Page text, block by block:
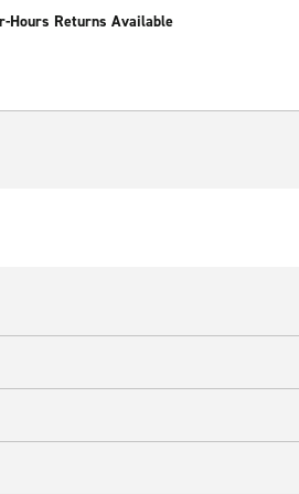
Hours Returns Available